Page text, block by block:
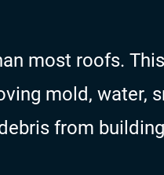
most roofs.
mold, water,
from